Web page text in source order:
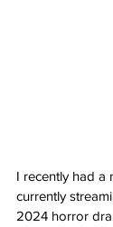
I recently had a
currently
2024 horror